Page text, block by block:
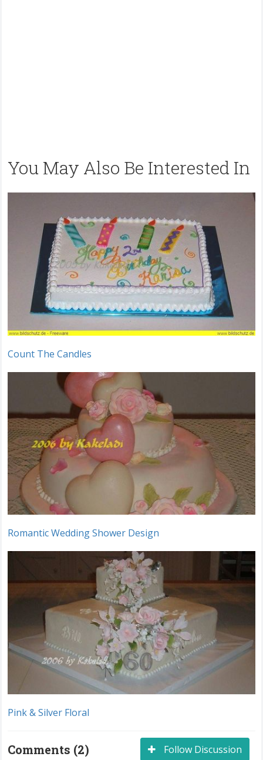
You May Also Be Interested In
Count The Candles
Romantic Wedding Shower Design
Pink & Silver Floral
Follow Discussion
Comments (2)